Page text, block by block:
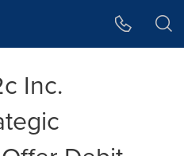
Inc.